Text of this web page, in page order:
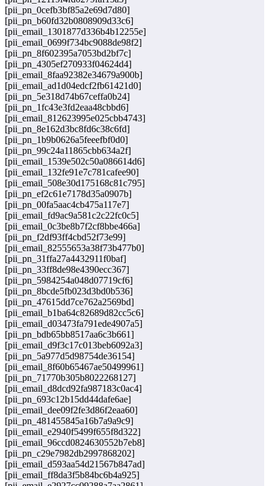
[pii_pn_0cefb3bf85a2e69d7d80]
[pii_pn_b60fd32b0808909d33c6]
[pii_email_1301877d336b4b12255e]
[pii_email_0699f734bc9088de98f2]
[pii_pn_8f602395a7053bd2bf7c]
[pii_pn_4305ef270933f04624d4]
[pii_email_8faa92382e34679a900b]
[pii_email_ad1d04edcf2fb61421d0]
[pii_pn_5e318d74b67ceffa0b24]
[pii_pn_1fc43e3fd2eaa48cbbd6]
[pii_email_812623995e025cbb4743]
[pii_pn_8e162d3bc8fd6c38c6fd]
[pii_pn_1b9b0626a5feeefbf0d0]
[pii_pn_99c24a11865cbb634a2f]
[pii_email_1539e502c50a086614d6]
[pii_email_132fe91e7c781cafee90]
[pii_email_508e30d175168c81c795]
[pii_pn_ef2c61e7178d35a0907b]
[pii_pn_00fa5aac4cb475a117e7]
[pii_email_fd9ac9a581c2c22fc0c5]
[pii_email_0c3be8b7f2cf8bbe466a]
[pii_pn_f2df93ff4cbd52f73e99]
[pii_email_82555653a38f73b477b0]
[pii_pn_31ffa27a4432911f0baf]
[pii_pn_33ff8de98e4390ecc367]
[pii_pn_5984254a048d07719cf6]
[pii_pn_8bcde5fb023d3bd0b536]
[pii_pn_47615dd7ce762a2569bd]
[pii_email_b1ba64c82689d82cc5c6]
[pii_email_d03473fa791ede4907a5]
[pii_pn_bdb65bb8517aa6c3b661]
[pii_email_d9f3c17c013beb6092a3]
[pii_pn_5a977d5d98754de36154]
[pii_email_8f60b65467ae50499961]
[pii_pn_71770b305b8022268127]
[pii_email_d8dcd92fa987183c0ac4]
[pii_pn_693c12b15dd44dafe6ae]
[pii_email_dee09f2fe3d86f2eaa60]
[pii_pn_481455845a16b7a9a9c9]
[pii_email_e2940f5499f655f8d322]
[pii_email_96ccd0824630552b7eb8]
[pii_pn_c29e7982db2997868202]
[pii_email_d593aa54d21567b847ad]
[pii_email_ff8da3f5b84bc6b4a925]